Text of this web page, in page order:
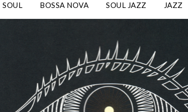
SOUL BOSSA NOVA SOUL JAZZ JAZZ